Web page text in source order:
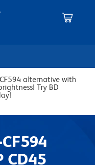
alternative with
Try BD
CD45